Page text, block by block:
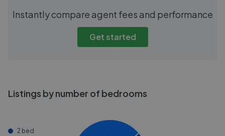
Instantly compare agent fees and performance
Get started
Listings by number of bedrooms
2 bed